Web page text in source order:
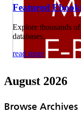
Featured
Explore thousands
databases.
read more
August 2026
Browse Archives